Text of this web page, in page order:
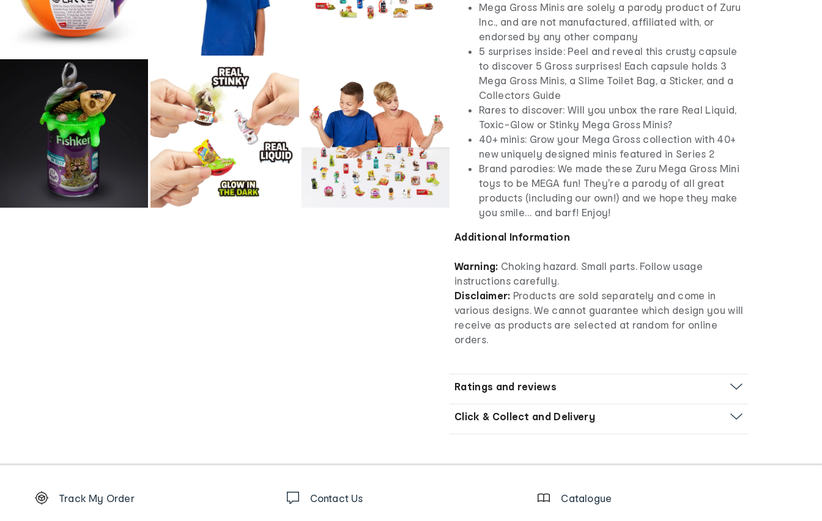
Mega Gross Minis are solely a parody product of Zuru
Inc., and are not manufactured, affiliated with, or
endorsed by any other company
5 surprises inside: Peel and reveal this crusty capsule
to discover 5 Gross surprises! Each capsule holds 3
Mega Gross Minis, a Slime Toilet Bag, a Sticker, and a
Collectors Guide
Rares to discover: Will you unbox the rare Real Liquid,
Toxic-Glow or Stinky Mega Gross Minis?
40+ minis: Grow your Mega Gross collection with 40+
new uniquely designed minis featured in Series 2
Brand parodies: We made these Zuru Mega Gross Mini
toys to be MEGA fun! They're a parody of all great
products (including our own!) and we hope they make
you smile… and barf! Enjoy!
Additional Information
Warning: Choking hazard. Small parts. Follow usage
instructions carefully.
Disclaimer: Products are sold separately and come in
various designs. We cannot guarantee which design you will
receive as products are selected at random for online
orders.
Ratings and reviews
Click & Collect and Delivery
Order
Track My Order Contact Us Catalogue